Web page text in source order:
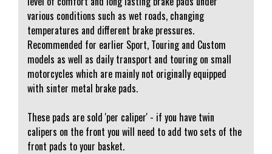
various conditions such as wet roads, changing
temperatures and different brake pressures.
Recommended for earlier Sport, Touring and Custom
models as well as daily transport and touring on small
motorcycles which are mainly not originally equipped
with sinter metal brake pads.
These pads are sold 'per caliper' - if you have twin
calipers on the front you will need to add two sets of the
front pads to your basket.